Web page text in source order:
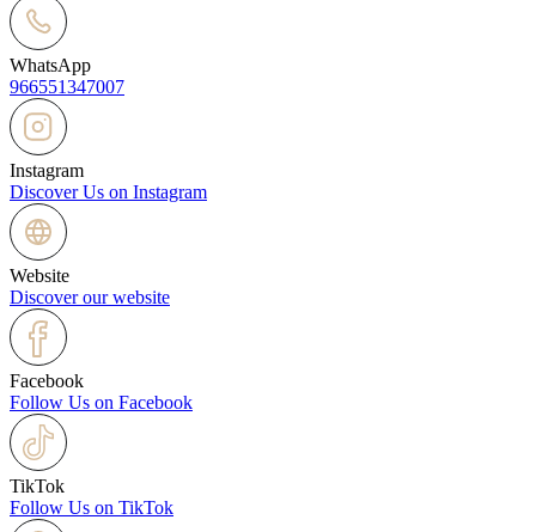
WhatsApp
966551347007
Instagram
Discover Us on Instagram
Website
Discover our website
Facebook
Follow Us on Facebook
TikTok
Follow Us on TikTok